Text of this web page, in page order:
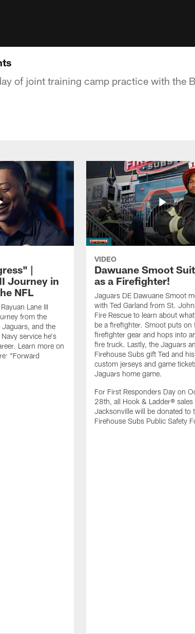
of joint training camp practice with the
|
Journey in
NFL
Lane III
from the
Jaguars, and the
service he's
Learn more on
"Forward
VIDEO
Dawuane Smoot
as a Firefighter!
Jaguars DE Dawuane Smoot
with Ted Garland from St.
Fire Rescue to learn about
be a firefighter. Smoot puts on
firefighter gear and hops into
fire truck. Lastly, the Jaguars
Firehouse Subs gift Ted and
custom jerseys and game
Jaguars home game.
For First Responders Day on
28th, all Hook & Ladder® sales
Jacksonville will be donated to
Firehouse Subs Public Safety